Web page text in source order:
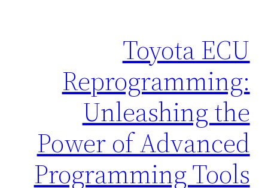
Toyota ECU
Reprogramming:
Unleashing the
Power of Advanced
Programming Tools